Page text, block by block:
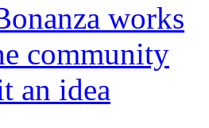
works
community
an idea